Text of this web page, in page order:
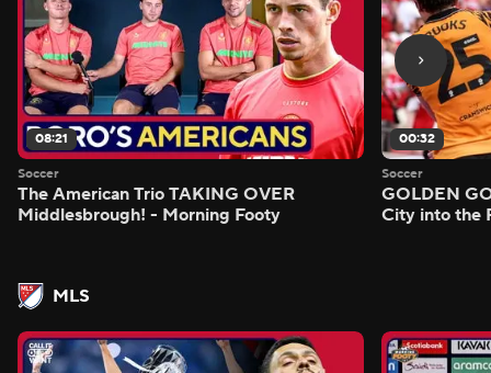
08:21
Soccer
The American Trio TAKING OVER
Middlesbrough! - Morning Footy
00:32
Soccer
GOLDEN
City into the
MLS